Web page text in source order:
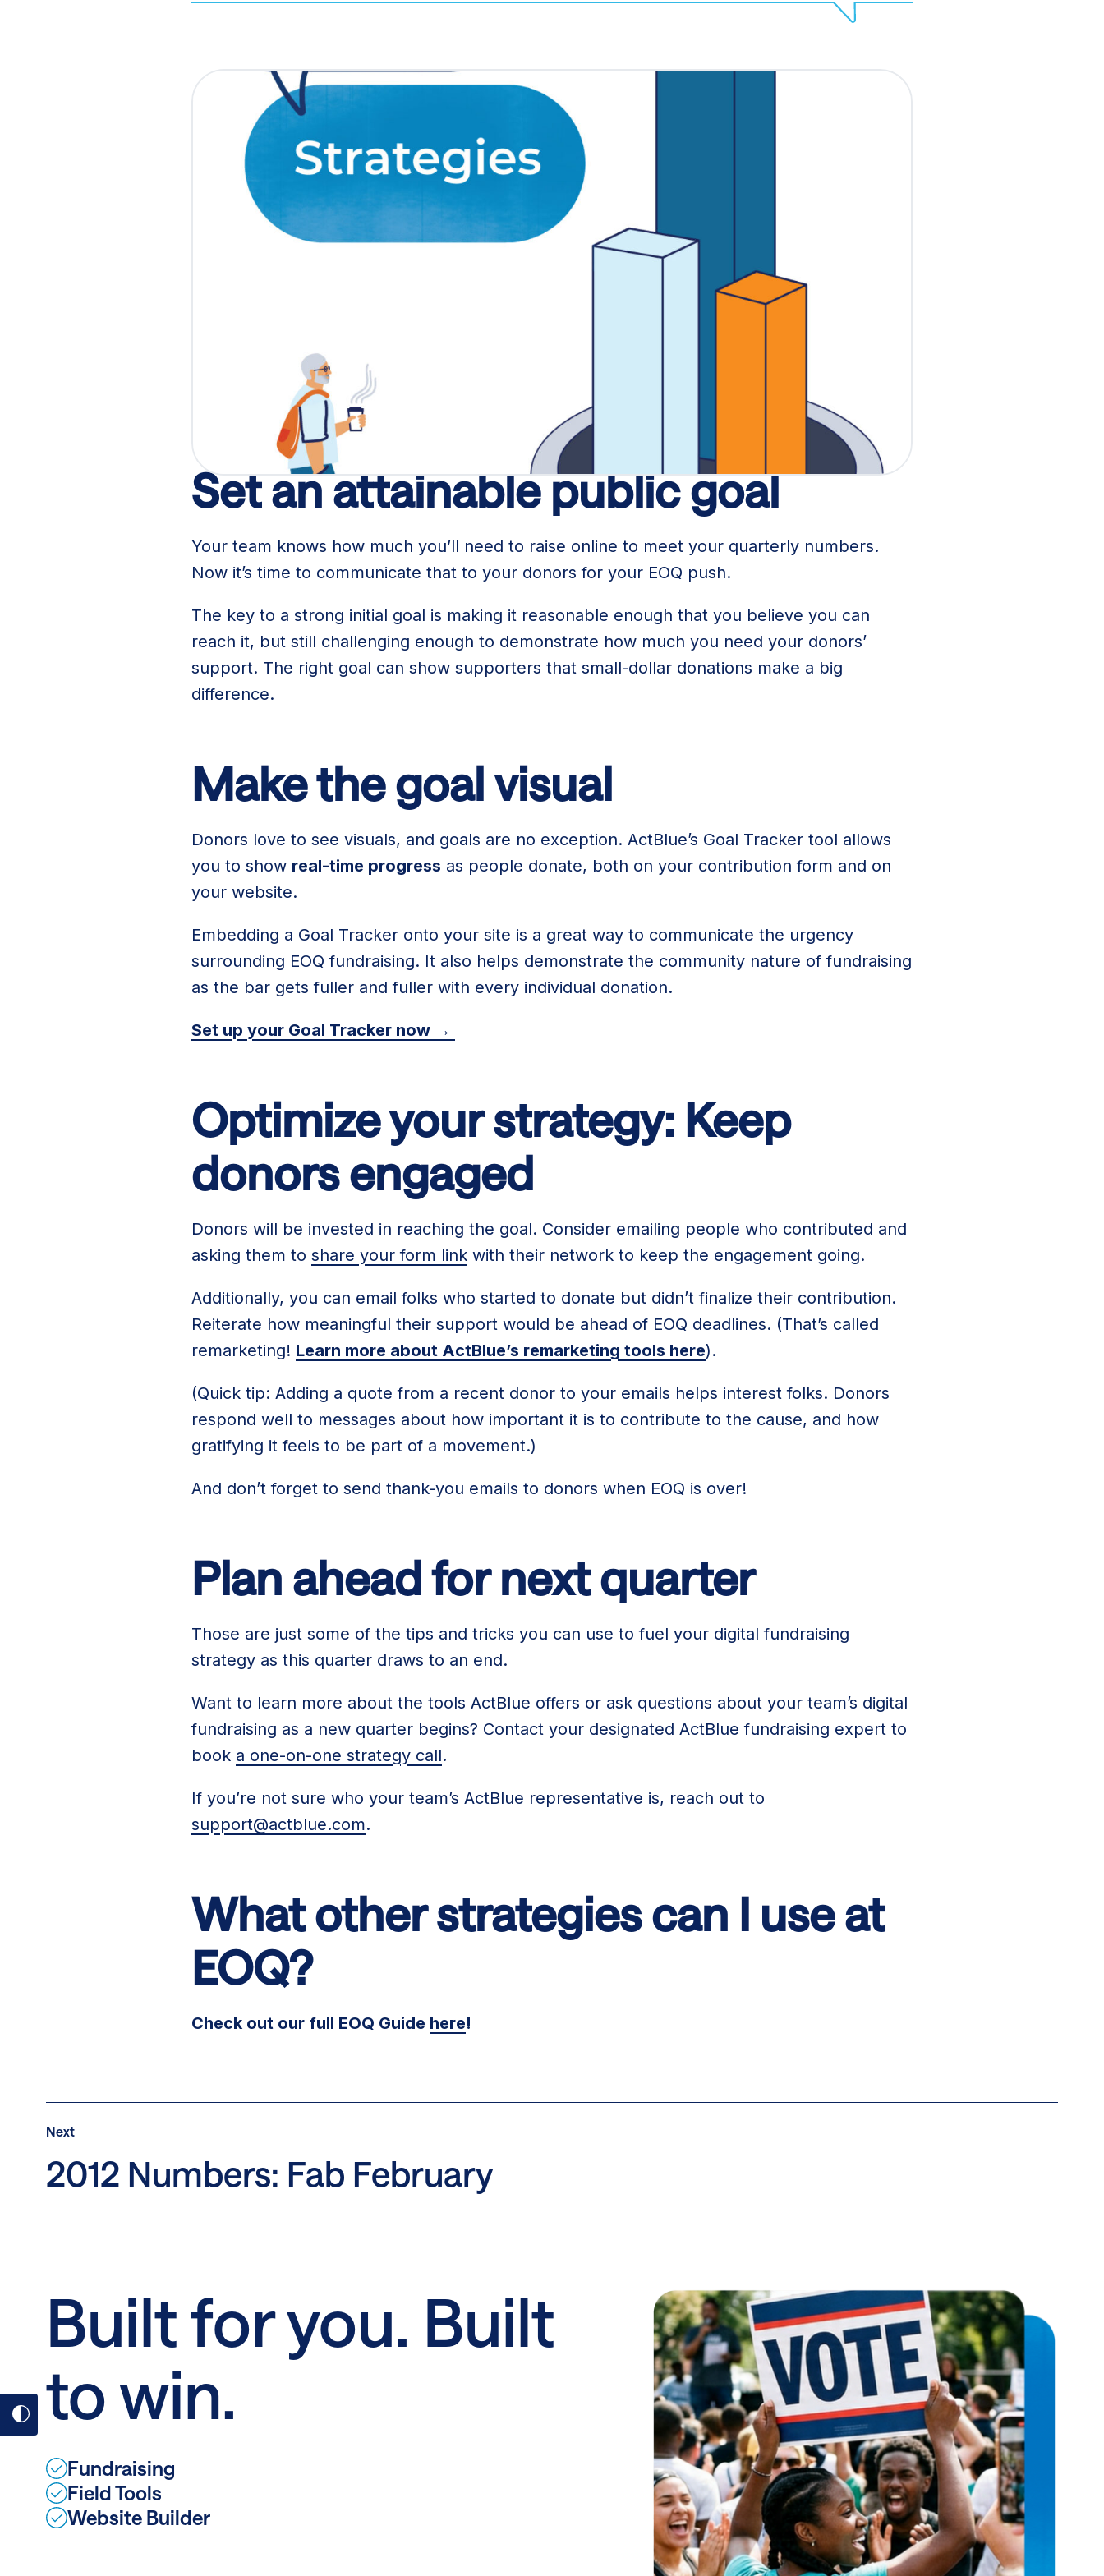
Updated March 21, 2023
Get your laptop charger; end-of-quarter is here!
Why do political campaigns double down their fundraising efforts at EOQ? To some, it might
look like campaign staffers wait until the last minute to engage with donors. The truth is that
donors respond to
, and EOQ finance disclosures provide four urgent deadlines per
At ActBlue, we’ve seen plenty of EOQ deadlines come and go. The campaigns that
ones that center their strategies on
Here are a few tips for running a goal-based EOQ fundraising campaign.
Set an attainable public goal
Your team knows how much you’ll need to raise online to meet your quarterly numbers.
Now it’s time to communicate that to your donors for your EOQ push.
The key to a strong initial goal is making it reasonable enough that you believe you can
reach it, but still challenging enough to demonstrate how much you need your donors’
support. The right goal can show supporters that small-dollar donations make a big
difference.
Make the goal visual
Donors love to see visuals, and goals are no exception. ActBlue’s Goal Tracker tool allows
you to show real-time progress as people donate, both on your contribution form and on
your website.
Embedding a Goal Tracker onto your site is a great way to communicate the urgency
surrounding EOQ fundraising. It also helps demonstrate the community nature of fundraising
as the bar gets fuller and fuller with every individual donation.
Set up your Goal Tracker now →
Optimize your strategy: Keep
donors engaged
Donors will be invested in reaching the goal. Consider emailing people who contributed and
asking them to share your form link with their network to keep the engagement going.
Additionally, you can email folks who started to donate but didn’t finalize their contribution.
Reiterate how meaningful their support would be ahead of EOQ deadlines. (That’s called
remarketing! Learn more about ActBlue’s remarketing tools here).
(Quick tip: Adding a quote from a recent donor to your emails helps interest folks. Donors
respond well to messages about how important it is to contribute to the cause, and how
gratifying it feels to be part of a movement.)
And don’t forget to send thank-you emails to donors when EOQ is over!
Plan ahead for next quarter
Those are just some of the tips and tricks you can use to fuel your digital fundraising
strategy as this quarter draws to an end.
Want to learn more about the tools ActBlue offers or ask questions about your team’s digital
fundraising as a new quarter begins? Contact your designated ActBlue fundraising expert to
book a one-on-one strategy call.
If you’re not sure who your team’s ActBlue representative is, reach out to
support@actblue.com.
What other strategies can I use at
EOQ?
Check out our full EOQ Guide here!
NextPost
2012 Numbers: Fab February
Next
Post:
2012
Built for you. Built
to win.
Fundraising
Field Tools
Website Builder
Toggle
mode